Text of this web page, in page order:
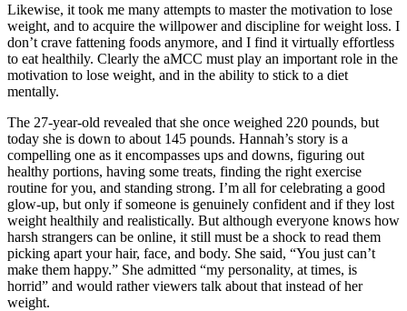
Likewise, it took me many attempts to master the motivation to lose
weight, and to acquire the willpower and discipline for weight loss. I
don’t crave fattening foods anymore, and I find it virtually effortless
to eat healthily. Clearly the aMCC must play an important role in the
motivation to lose weight, and in the ability to stick to a diet
mentally.
The 27-year-old revealed that she once weighed 220 pounds, but
today she is down to about 145 pounds. Hannah’s story is a
compelling one as it encompasses ups and downs, figuring out
healthy portions, having some treats, finding the right exercise
routine for you, and standing strong. I’m all for celebrating a good
glow-up, but only if someone is genuinely confident and if they lost
weight healthily and realistically. But although everyone knows how
harsh strangers can be online, it still must be a shock to read them
picking apart your hair, face, and body. She said, “You just can’t
make them happy.” She admitted “my personality, at times, is
horrid” and would rather viewers talk about that instead of her
weight.